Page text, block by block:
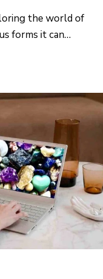
the world of
forms it can…